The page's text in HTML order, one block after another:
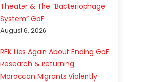
Theater & The “Bacteriophage
System” GoF
August 6, 2026
RFK Lies Again About Ending GoF
Research & Returning
Moroccan Migrants Violently